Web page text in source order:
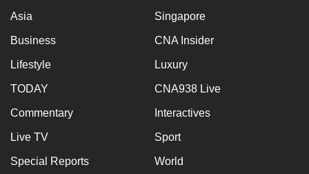
Asia Singapore
Business CNA Insider
Lifestyle Luxury
TODAY CNA938 Live
Commentary Interactives
Live TV Sport
Special Reports World